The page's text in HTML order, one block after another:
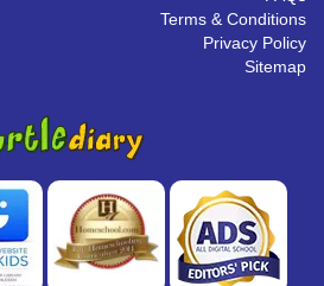
Terms & Conditions
Privacy Policy
Sitemap